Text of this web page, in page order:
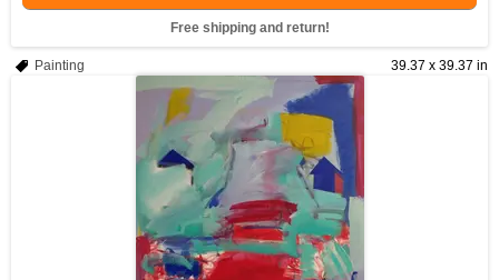
Free shipping and return!
39.37 x 39.37 in
Painting